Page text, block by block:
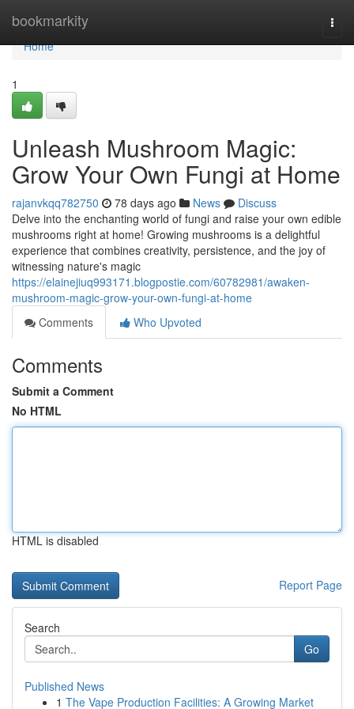
bookmarkity
Home
Home
1
Unleash Mushroom Magic:
Grow Your Own Fungi at Home
rajanvkqq782750 78 days ago News
Discuss
Delve into the enchanting world of fungi and raise your own edible
mushrooms right at home! Growing mushrooms is a delightful
experience that combines creativity, persistence, and the joy of
witnessing nature's magic
https://elainejiuq993171.blogpostie.com/60782981/awaken-
mushroom-magic-grow-your-own-fungi-at-home
Comments
Who Upvoted
Comments
Submit a Comment
No HTML
HTML is disabled
Report Page
Search
Go
Published News
1 The Vape Production Facilities: A Growing Market